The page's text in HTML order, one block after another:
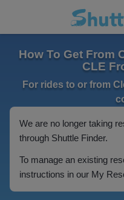
How To Get From
CLE
For rides to or from
We are no longer taking
through Shuttle Finder.
To manage an existing
instructions in our My